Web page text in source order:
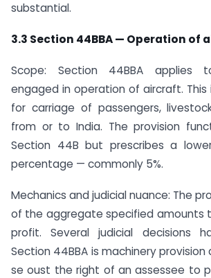
substantial.
3.3 Section 44BBA — Operation of
Scope: Section 44BBA applies
engaged in operation of aircraft. This
for carriage of passengers,
from or to India. The provision
Section 44B but prescribes a
percentage — commonly 5%.
Mechanics and judicial nuance: The
of the aggregate specified amounts
profit. Several judicial decisions
Section 44BBA is machinery
se oust the right of an assessee to